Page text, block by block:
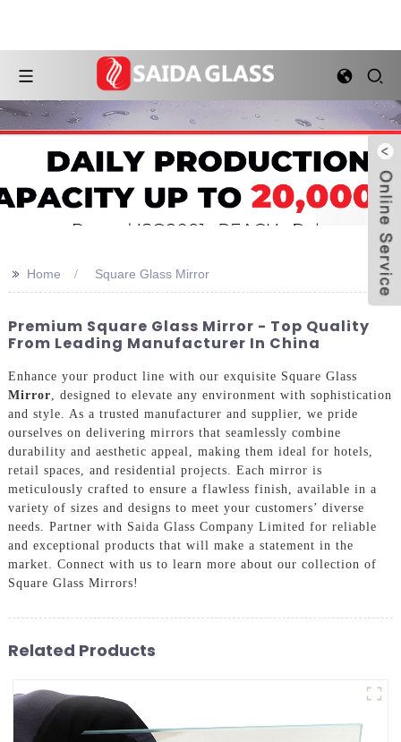
>> Home Square Glass Mirror
Premium Square Glass Mirror - Top Quality
From Leading Manufacturer In China
Enhance your product line with our exquisite Square Glass
Mirror , designed to elevate any environment with sophistication
and style. As a trusted manufacturer and supplier, we pride
ourselves on delivering mirrors that seamlessly combine
durability and aesthetic appeal, making them ideal for hotels,
retail spaces, and residential projects. Each mirror is
meticulously crafted to ensure a flawless finish, available in a
variety of sizes and designs to meet your customers’ diverse
needs. Partner with Saida Glass Company Limited for reliable
and exceptional products that will make a statement in the
market. Connect with us to learn more about our collection of
Square Glass Mirrors!
Related Products